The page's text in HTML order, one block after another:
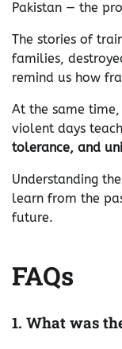
Pakistan — the
The stories of
families,
remind us how
At the same time,
violent days
tolerance, and
Understanding
learn from the
future.
FAQs
1. What was